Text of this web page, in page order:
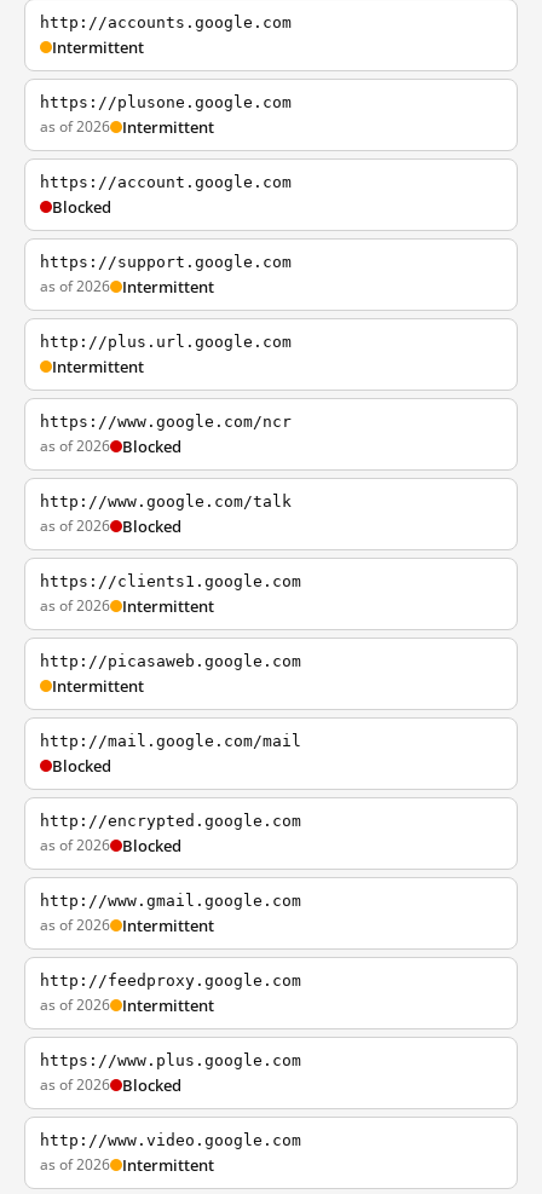
http://accounts.google.com
Intermittent
https://plusone.google.com
as of 2026 Intermittent
https://account.google.com
Blocked
https://support.google.com
as of 2026 Intermittent
http://plus.url.google.com
Intermittent
https://www.google.com/ncr
as of 2026 Blocked
http://www.google.com/talk
as of 2026 Blocked
https://clients1.google.com
as of 2026 Intermittent
http://picasaweb.google.com
Intermittent
http://mail.google.com/mail
Blocked
http://encrypted.google.com
as of 2026 Blocked
http://www.gmail.google.com
as of 2026 Intermittent
http://feedproxy.google.com
as of 2026 Intermittent
https://www.plus.google.com
as of 2026 Blocked
http://www.video.google.com
as of 2026 Intermittent